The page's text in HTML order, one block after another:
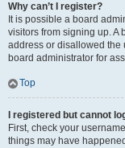
Why can’t I register?
It is possible a board
visitors from signing up. A
address or disallowed the
board administrator for
Top
I registered but cannot
First, check your
things may have